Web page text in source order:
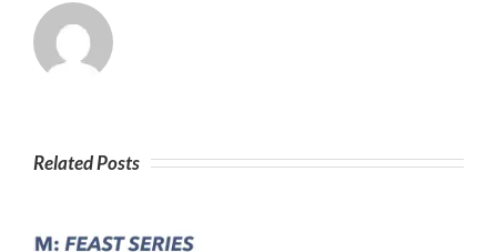
Related Posts